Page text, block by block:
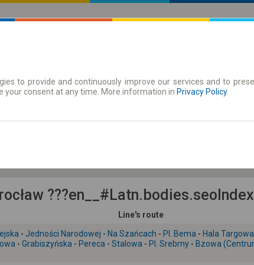
| Tickets Season tickets
Line's route
- Jedności Narodowej - Na Szańcach - Pl. Bema - Hala Targowa
- Grabiszyńska - Pereca - Stalowa - Pl. Srebrny - Bzowa
to provide and continuously improve our services and to
your consent at any time. More information in Privacy Policy.